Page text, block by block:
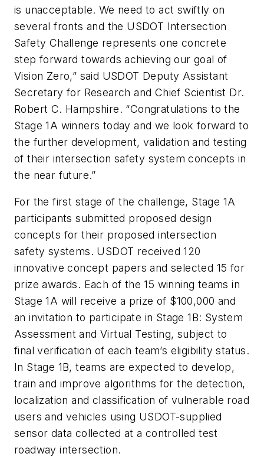
is unacceptable. We need to act swiftly on
several fronts and the USDOT Intersection
Safety Challenge represents one concrete
step forward towards achieving our goal of
Vision Zero,” said USDOT Deputy Assistant
Secretary for Research and Chief Scientist Dr.
Robert C. Hampshire. “Congratulations to the
Stage 1A winners today and we look forward to
the further development, validation and testing
of their intersection safety system concepts in
the near future.”
For the first stage of the challenge, Stage 1A
participants submitted proposed design
concepts for their proposed intersection
safety systems. USDOT received 120
innovative concept papers and selected 15 for
prize awards. Each of the 15 winning teams in
Stage 1A will receive a prize of $100,000 and
an invitation to participate in Stage 1B: System
Assessment and Virtual Testing, subject to
final verification of each team’s eligibility status.
In Stage 1B, teams are expected to develop,
train and improve algorithms for the detection,
localization and classification of vulnerable road
users and vehicles using USDOT-supplied
sensor data collected at a controlled test
roadway intersection.